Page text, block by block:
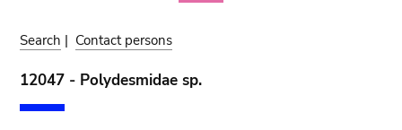
Search | Contact persons
12047 - Polydesmidae sp.